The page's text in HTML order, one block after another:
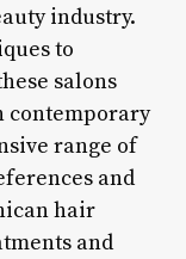
industry.
to
salons
contemporary
range of
and
hair
and